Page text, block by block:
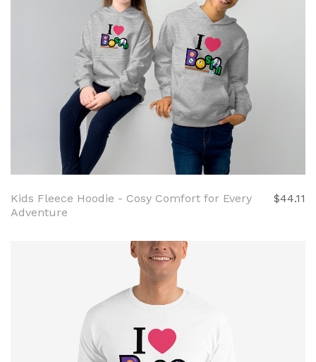
Kids Fleece Hoodie - Cosy Comfort for Every
Adventure
$44.11